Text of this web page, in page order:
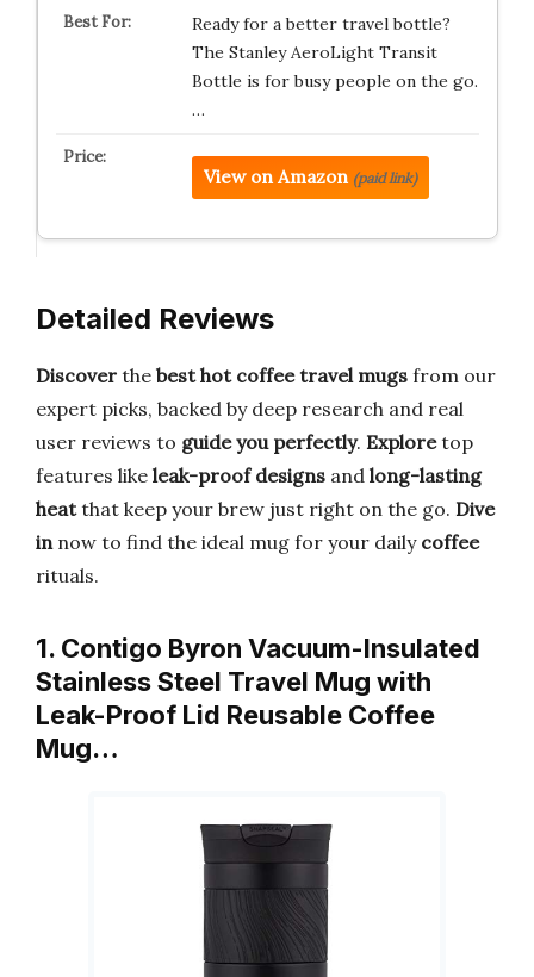
Ready for a better travel bottle?
The Stanley AeroLight Transit
Bottle is for busy people on the go.
…
View on Amazon (paid link)
Detailed Reviews
Discover the best hot coffee travel mugs from our
expert picks, backed by deep research and real
user reviews to guide you perfectly. Exploretop
features like leak-proof designs and long-lasting
heatthat keep your brew just right on the go. Dive
innow to find the ideal mug for your daily coffee
rituals.
1. Contigo Byron Vacuum-Insulated
Stainless Steel Travel Mug with
Leak-Proof Lid Reusable Coffee
Mug…